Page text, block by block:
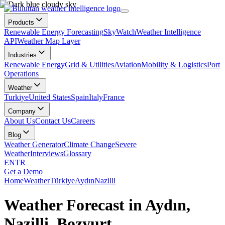
Products
Renewable Energy ForecastingSkyWatchWeather Intelligence
APIWeather Map Layer
Industries
Renewable EnergyGrid & UtilitiesAviationMobility & LogisticsPort
Operations
Weather
TurkiyeUnited StatesSpainItalyFrance
Company
About UsContact UsCareers
Blog
Weather GeneratorClimate ChangeSevere
WeatherInterviewsGlossary
ENTR
Get a Demo
HomeWeatherTürkiyeAydınNazilli
Weather Forecast in Aydın,